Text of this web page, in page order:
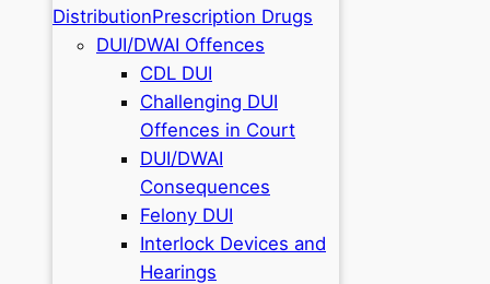
DistributionPrescription Drugs
DUI/DWAI Offences
CDL DUI
Challenging DUI
Offences in Court
DUI/DWAI
Consequences
Felony DUI
Interlock Devices and
Hearings